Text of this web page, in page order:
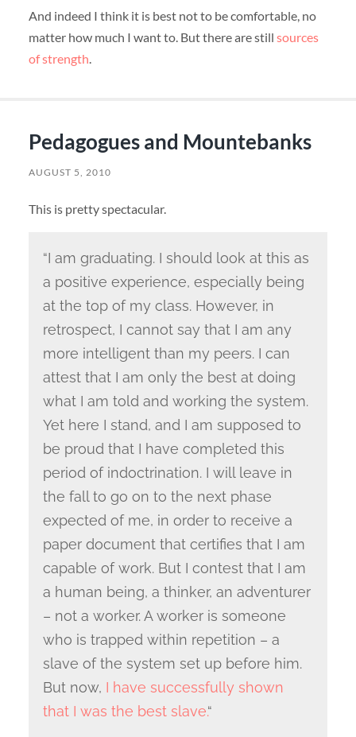
And indeed I think it is best not to be comfortable, no
matter how much I want to. But there are still sources
of strength.
Pedagogues and Mountebanks
AUGUST 5, 2010
This is pretty spectacular.
“I am graduating. I should look at this as
a positive experience, especially being
at the top of my class. However, in
retrospect, I cannot say that I am any
more intelligent than my peers. I can
attest that I am only the best at doing
what I am told and working the system.
Yet here I stand, and I am supposed to
be proud that I have completed this
period of indoctrination. I will leave in
the fall to go on to the next phase
expected of me, in order to receive a
paper document that certifies that I am
capable of work. But I contest that I am
a human being, a thinker, an adventurer
– not a worker. A worker is someone
who is trapped within repetition – a
slave of the system set up before him.
But now, I have successfully shown
that I was the best slave.“